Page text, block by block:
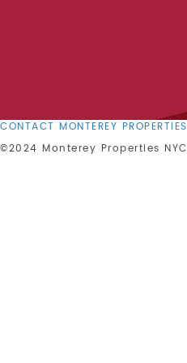
CONTACT MONTEREY PROPERTIES
©2024 Monterey Properties NYC